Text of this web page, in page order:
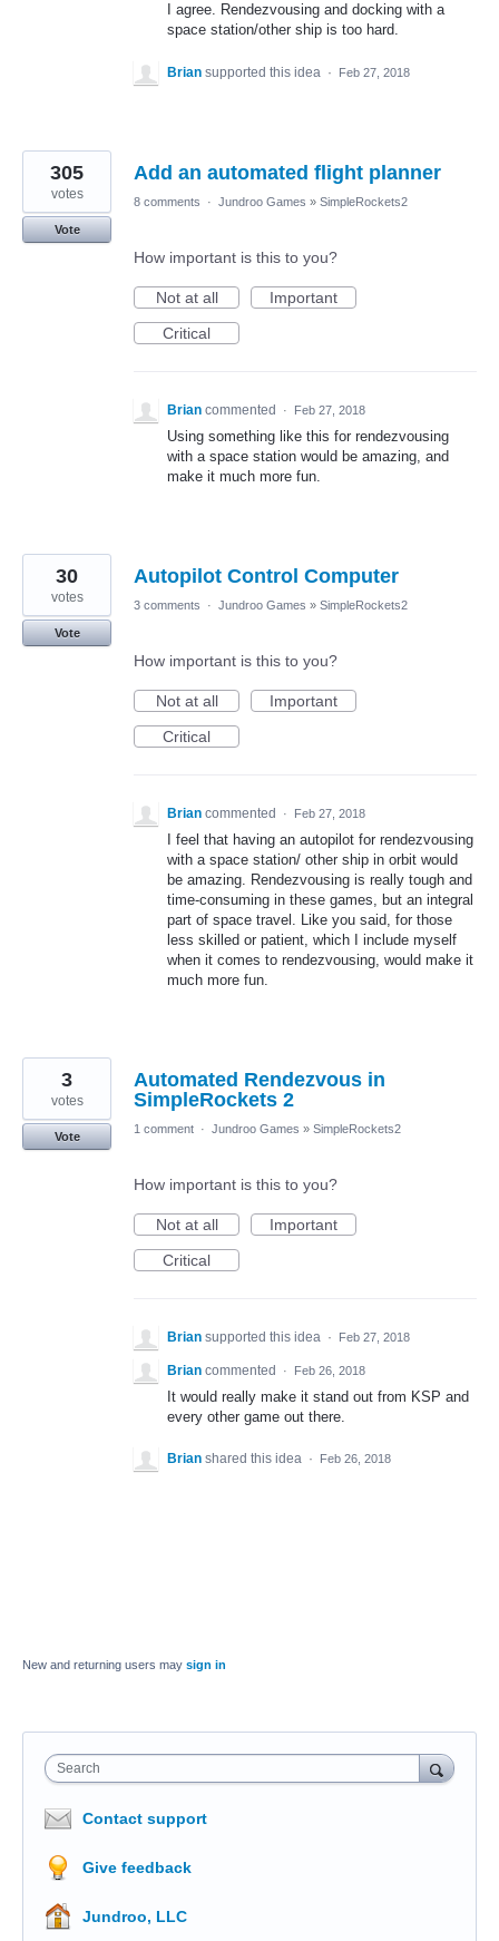
I agree. Rendezvousing and docking with a
space station/other ship is too hard.
Brian supported this idea · Feb 27, 2018
Add an automated flight planner
305
votes
Vote
8 comments · Jundroo Games » SimpleRockets2
How important is this to you?
Not at all
Important
Critical
Brian commented · Feb 27, 2018
Using something like this for rendezvousing
with a space station would be amazing, and
make it much more fun.
Autopilot Control Computer
30
votes
Vote
3 comments · Jundroo Games » SimpleRockets2
How important is this to you?
Not at all
Important
Critical
Brian commented · Feb 27, 2018
I feel that having an autopilot for rendezvousing
with a space station/ other ship in orbit would
be amazing. Rendezvousing is really tough and
time-consuming in these games, but an integral
part of space travel. Like you said, for those
less skilled or patient, which I include myself
when it comes to rendezvousing, would make it
much more fun.
Automated Rendezvous in
SimpleRockets 2
3
votes
Vote
1 comment · Jundroo Games » SimpleRockets2
How important is this to you?
Not at all
Important
Critical
Brian supported this idea · Feb 27, 2018
Brian commented · Feb 26, 2018
It would really make it stand out from KSP and
every other game out there.
Brian shared this idea · Feb 26, 2018
New and returning users may sign in
Search
Contact support
Give feedback
Jundroo, LLC